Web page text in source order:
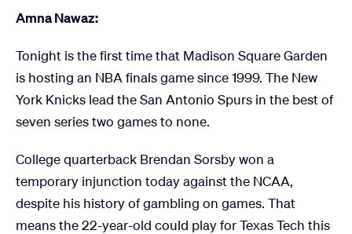
Amna Nawaz:
Tonight is the first time that Madison Square Garden
is hosting an NBA finals game since 1999. The New
York Knicks lead the San Antonio Spurs in the best of
seven series two games to none.
College quarterback Brendan Sorsby won a
temporary injunction today against the NCAA,
despite his history of gambling on games. That
means the 22-year-old could play for Texas Tech this